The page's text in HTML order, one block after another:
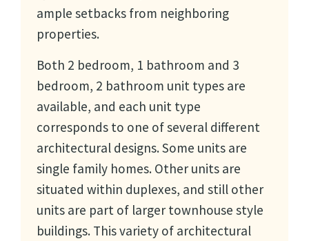
ample setbacks from neighboring
properties.
Both 2 bedroom, 1 bathroom and 3
bedroom, 2 bathroom unit types are
available, and each unit type
corresponds to one of several different
architectural designs. Some units are
single family homes. Other units are
situated within duplexes, and still other
units are part of larger townhouse style
buildings. This variety of architectural